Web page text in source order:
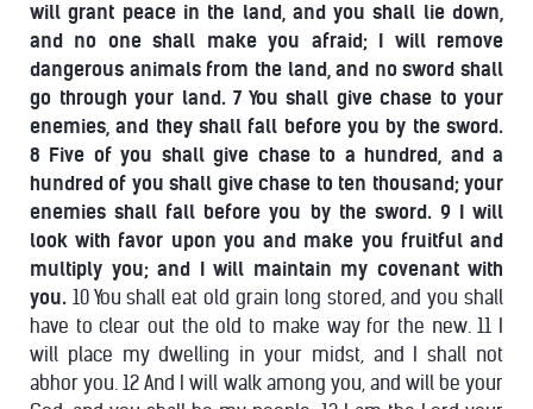
will grant peace in the land, and you shall lie down,
and no one shall make you afraid; I will remove
dangerous animals from the land, and no sword shall
go through your land. 7 You shall give chase to your
enemies, and they shall fall before you by the sword.
8 Five of you shall give chase to a hundred, and a
hundred of you shall give chase to ten thousand; your
enemies shall fall before you by the sword. 9 I will
look with favor upon you and make you fruitful and
multiply you; and I will maintain my covenant with
you. 10 You shall eat old grain long stored, and you shall
have to clear out the old to make way for the new. 11 I
will place my dwelling in your midst, and I shall not
abhor you. 12 And I will walk among you, and will be your